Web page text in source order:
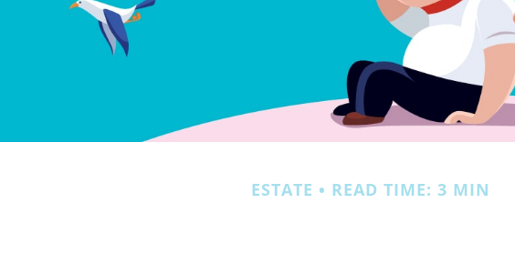
ESTATE READ TIME: 3 MIN